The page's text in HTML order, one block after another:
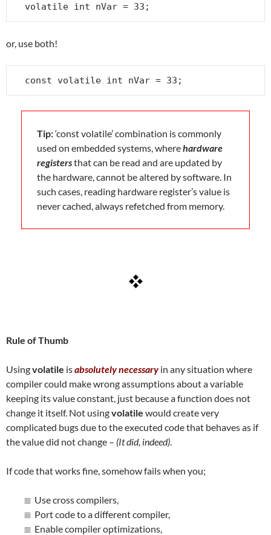
volatile int nVar = 33;
or, use both!
const volatile int nVar = 33;
Tip:‘const volatile’ combination is commonly
used on embedded systems, wherehardware
registersthat can be read and are updated by
the hardware, cannot be altered by software. In
such cases, reading hardware register’s value is
never cached, always refetched from memory.
Rule of Thumb
Usingvolatile isabsolutely necessaryin any situation where
compiler could make wrong assumptions about a variable
keeping its value constant, just because a function does not
change it itself. Not usingvolatile would create very
complicated bugs due to the executed code that behaves as if
the value did not change – (It did, indeed)
If code that works fine, somehow fails when you;
Use cross compilers,
Port code to a different compiler,
Enable compiler optimizations,